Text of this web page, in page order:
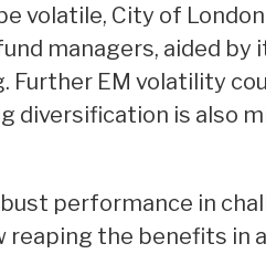
volatile, City of
managers, aided by
EM volatility
diversification is also
performance in
reaping the benefits in